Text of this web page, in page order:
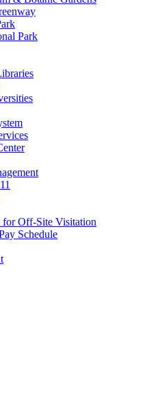
Park
Off-Site Visitation
Schedule